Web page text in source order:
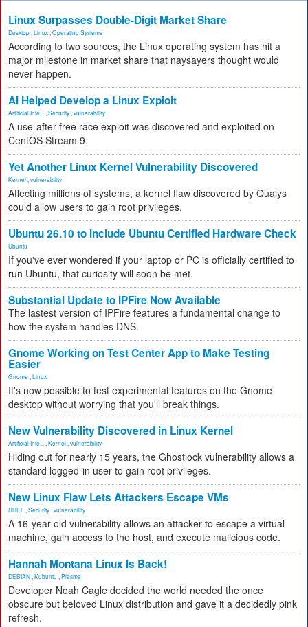
Linux Surpasses Double-Digit Market Share
Desktop Linux Operating Systems
According to two sources, the Linux operating system has hit a
major milestone in market share that naysayers thought would
never happen.
AI Helped Develop a Linux Exploit
Artificial Inte... Security vulnerability
A use-after-free race exploit was discovered and exploited on
CentOS Stream 9.
Yet Another Linux Kernel Vulnerability Discovered
Kernel vulnerability
Affecting millions of systems, a kernel flaw discovered by Qualys
could allow users to gain root privileges.
Ubuntu 26.10 to Include Ubuntu Certified Hardware Check
Ubuntu
If you've ever wondered if your laptop or PC is officially certified to
run Ubuntu, that curiosity will soon be met.
Substantial Update to IPFire Now Available
The lastest version of IPFire features a fundamental change to
how the system handles DNS.
Gnome Working on Test Center App to Make Testing
Easier
Gnome Linux
It's now possible to test experimental features on the Gnome
desktop without worrying that you'll break things.
New Vulnerability Discovered in Linux Kernel
Artificial Inte... Kernel vulnerability
Hiding out for nearly 15 years, the Ghostlock vulnerability allows a
standard logged-in user to gain root privileges.
New Linux Flaw Lets Attackers Escape VMs
RHEL Security vulnerability
A 16-year-old vulnerability allows an attacker to escape a virtual
machine, gain access to the host, and execute malicious code.
Hannah Montana Linux Is Back!
DEBIAN Kubuntu Plasma
Developer Noah Cagle decided the world needed the once
obscure but beloved Linux distribution and gave it a decidedly pink
refresh.